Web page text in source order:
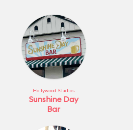
Hollywood Studios
Sunshine Day
Bar